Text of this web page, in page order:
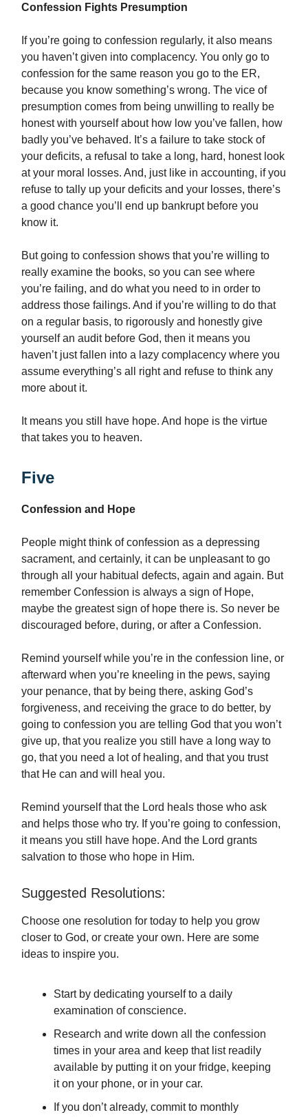
Confession Fights Presumption
If you’re going to confession regularly, it also means
you haven’t given into complacency. You only go to
confession for the same reason you go to the ER,
because you know something’s wrong. The vice of
presumption comes from being unwilling to really be
honest with yourself about how low you’ve fallen, how
badly you’ve behaved. It’s a failure to take stock of
your deficits, a refusal to take a long, hard, honest look
at your moral losses. And, just like in accounting, if you
refuse to tally up your deficits and your losses, there’s
a good chance you’ll end up bankrupt before you
know it.
But going to confession shows that you’re willing to
really examine the books, so you can see where
you’re failing, and do what you need to in order to
address those failings. And if you’re willing to do that
on a regular basis, to rigorously and honestly give
yourself an audit before God, then it means you
haven’t just fallen into a lazy complacency where you
assume everything’s all right and refuse to think any
more about it.
It means you still have hope. And hope is the virtue
that takes you to heaven.
Five
Confession and Hope
People might think of confession as a depressing
sacrament, and certainly, it can be unpleasant to go
through all your habitual defects, again and again. But
remember Confession is always a sign of Hope,
maybe the greatest sign of hope there is. So never be
discouraged before, during, or after a Confession.
Remind yourself while you’re in the confession line, or
afterward when you’re kneeling in the pews, saying
your penance, that by being there, asking God’s
forgiveness, and receiving the grace to do better, by
going to confession you are telling God that you won’t
give up, that you realize you still have a long way to
go, that you need a lot of healing, and that you trust
that He can and will heal you.
Remind yourself that the Lord heals those who ask
and helps those who try. If you’re going to confession,
it means you still have hope. And the Lord grants
salvation to those who hope in Him.
Suggested Resolutions:
Choose one resolution for today to help you grow
closer to God, or create your own. Here are some
ideas to inspire you.
Start by dedicating yourself to a daily
examination of conscience.
Research and write down all the confession
times in your area and keep that list readily
available by putting it on your fridge, keeping
it on your phone, or in your car.
If you don’t already, commit to monthly